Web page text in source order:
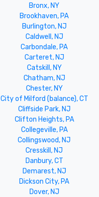
Bronx, NY
Brookhaven, PA
Burlington, NJ
Caldwell, NJ
Carbondale, PA
Carteret, NJ
Catskill, NY
Chatham, NJ
Chester, NY
City of Milford (balance), CT
Cliffside Park, NJ
Clifton Heights, PA
Collegeville, PA
Collingswood, NJ
Cresskill, NJ
Danbury, CT
Demarest, NJ
Dickson City, PA
Dover, NJ